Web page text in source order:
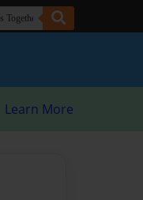
Learn More